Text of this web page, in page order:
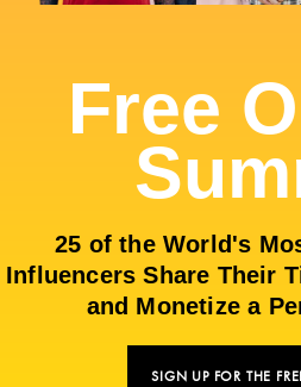
Free
25 of the World's
Influencers Share Their
and Monetize a
SIGN UP FOR THE